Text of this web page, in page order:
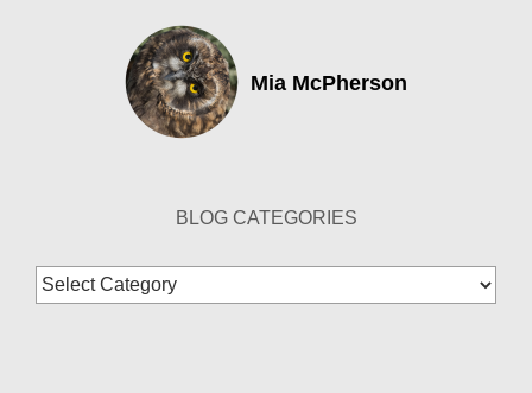
Mia McPherson
BLOG CATEGORIES
Blog
Categories